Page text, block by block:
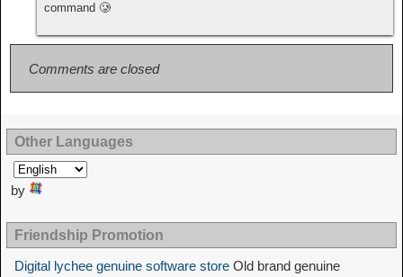
command 🥲
Comments are closed
Other Languages
by
Friendship Promotion
Digital lychee genuine software store Old brand genuine